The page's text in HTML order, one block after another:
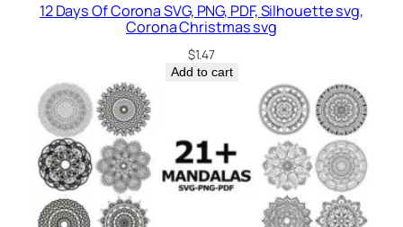
12 Days Of Corona SVG, PNG, PDF, Silhouette svg,
Corona Christmas svg
$1.47
Add to cart